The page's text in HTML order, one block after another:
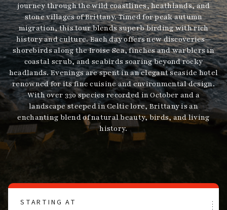
journey through the wild coastlines, heathlands, and
stone villages of Brittany. Timed for peak autumn
migration, this tour blends superb birding with rich
history and culture. Each day offers new discoveries—
shorebirds along the Iroise Sea, finches and warblers in
coastal scrub, and seabirds soaring beyond rocky
headlands. Evenings are spent in an elegant seaside hotel
renowned for its fine cuisine and environmental design.
With over 330 species recorded in October and a
landscape steeped in Celtic lore, Brittany is an
enchanting blend of natural beauty, birds, and living
history.
STARTING AT